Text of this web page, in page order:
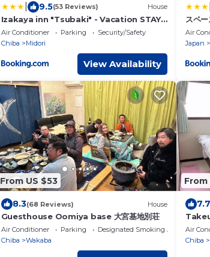
9.5(53 Reviews) House
Izakaya inn "Tsubaki" - Vacation STAY
14130
Air Conditioner Parking
Security/Safety
Chiba
Midori
View Availability
スペ
Air
Japan
From US $53
8.3(68 Reviews) House
Guesthouse Oomiya base 大宮基地別荘
Air Conditioner Parking
Designated Smoking Area
Chiba
Wakaba
From
7.7
Air
Chiba